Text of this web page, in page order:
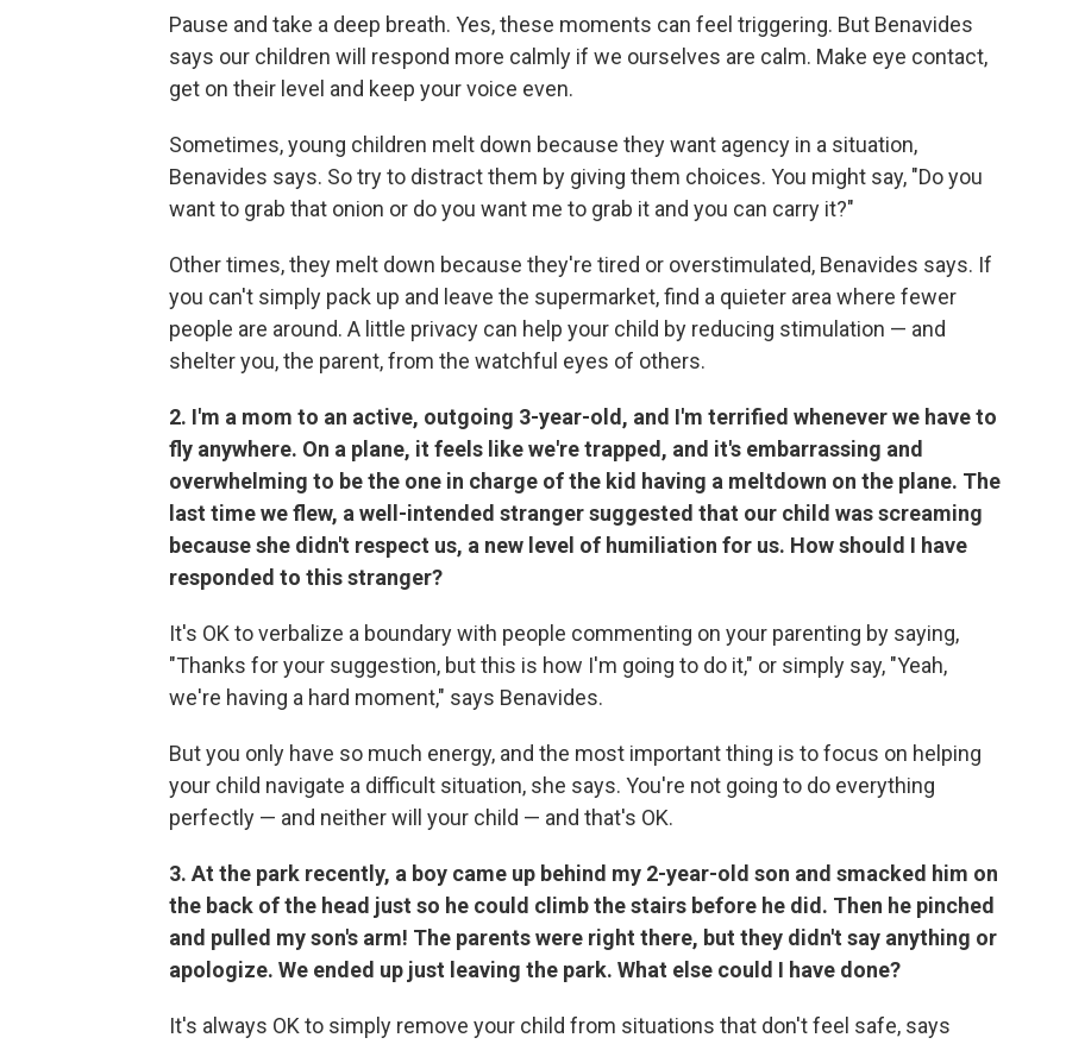
Pause and take a deep breath. Yes, these moments can feel triggering. But Benavides
says our children will respond more calmly if we ourselves are calm. Make eye contact,
get on their level and keep your voice even.
Sometimes, young children melt down because they want agency in a situation,
Benavides says. So try to distract them by giving them choices. You might say, "Do you
want to grab that onion or do you want me to grab it and you can carry it?"
Other times, they melt down because they're tired or overstimulated, Benavides says. If
you can't simply pack up and leave the supermarket, find a quieter area where fewer
people are around. A little privacy can help your child by reducing stimulation — and
shelter you, the parent, from the watchful eyes of others.
2. I'm a mom to an active, outgoing 3-year-old, and I'm terrified whenever we have to
fly anywhere. On a plane, it feels like we're trapped, and it's embarrassing and
overwhelming to be the one in charge of the kid having a meltdown on the plane. The
last time we flew, a well-intended stranger suggested that our child was screaming
because she didn't respect us, a new level of humiliation for us. How should I have
responded to this stranger?
It's OK to verbalize a boundary with people commenting on your parenting by saying,
"Thanks for your suggestion, but this is how I'm going to do it," or simply say, "Yeah,
we're having a hard moment," says Benavides.
But you only have so much energy, and the most important thing is to focus on helping
your child navigate a difficult situation, she says. You're not going to do everything
perfectly — and neither will your child — and that's OK.
3. At the park recently, a boy came up behind my 2-year-old son and smacked him on
the back of the head just so he could climb the stairs before he did. Then he pinched
and pulled my son's arm! The parents were right there, but they didn't say anything or
apologize. We ended up just leaving the park. What else could I have done?
It's always OK to simply remove your child from situations that don't feel safe, says